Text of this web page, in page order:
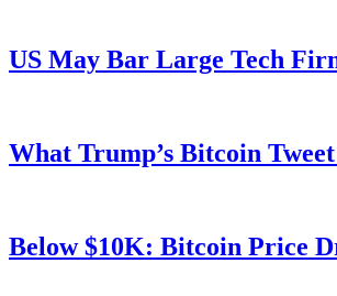
US May Bar Large Tech
What Trump’s Bitcoin
Below $10K: Bitcoin Price